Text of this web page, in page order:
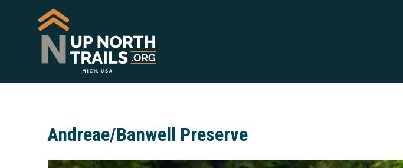
Andreae/Banwell Preserve